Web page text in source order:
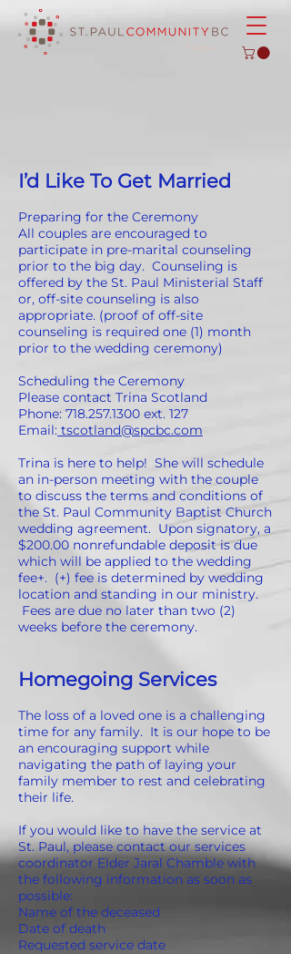
I’d Like To Get Married
Preparing for the Ceremony
All couples are encouraged to
participate in pre-marital counseling
prior to the big day. Counseling is
offered by the St. Paul Ministerial Staff
or, off-site counseling is also
appropriate. (proof of off-site
counseling is required one (1) month
prior to the wedding ceremony)
Scheduling the Ceremony
Please contact Trina Scotland
Phone: 718.257.1300 ext. 127
Email: tscotland@spcbc.com
Trina is here to help! She will schedule
an in-person meeting with the couple
to discuss the terms and conditions of
the St. Paul Community Baptist Church
wedding agreement. Upon signatory, a
$200.00 nonrefundable deposit is due
which will be applied to the wedding
fee+. (+) fee is determined by wedding
location and standing in our ministry.
Fees are due no later than two (2)
weeks before the ceremony.
Homegoing Services
The loss of a loved one is a challenging
time for any family. It is our hope to be
an encouraging support while
navigating the path of laying your
family member to rest and celebrating
their life.
If you would like to have the service at
St. Paul, please contact our services
coordinator Elder Jaral Chamble with
the following information as soon as
possible:
Name of the deceased
Date of death
Requested service date